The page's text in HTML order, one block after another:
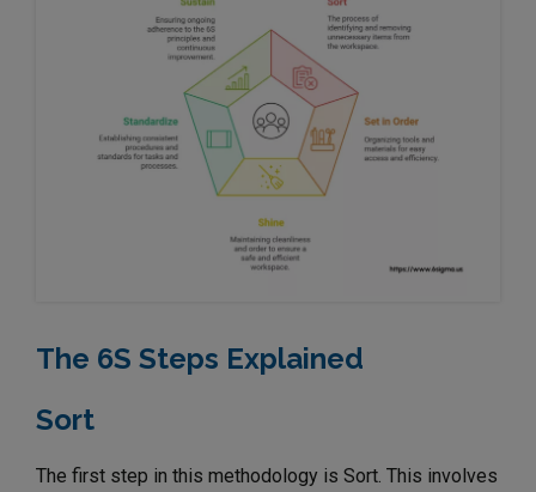
The 6S Steps Explained
Sort
The first step in this methodology is Sort. This involves